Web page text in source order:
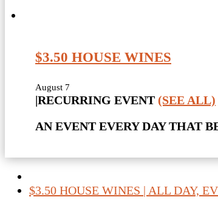
$3.50 HOUSE WINES
August 7
|RECURRING EVENT (SEE ALL)
AN EVENT EVERY DAY THAT
$3.50 HOUSE WINES | ALL DAY,